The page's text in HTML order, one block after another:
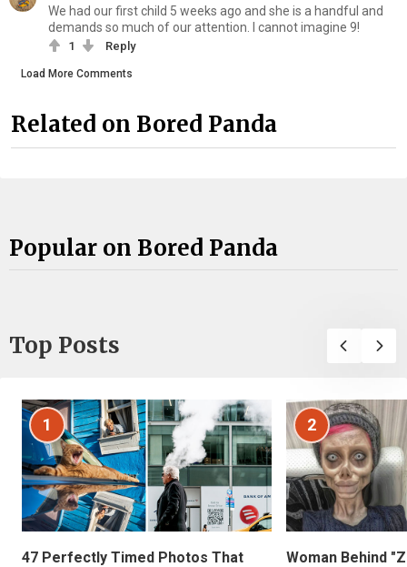
We had our first child 5 weeks ago and she is a handful and
demands so much of our attention. I cannot imagine 9!
1 Reply
Load More Comments
Related on Bored Panda
Popular on Bored Panda
Top Posts
1
47 Perfectly Timed Photos That
2
Woman Behind